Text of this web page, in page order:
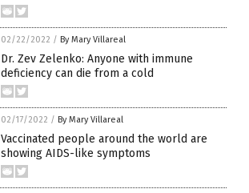
02/22/2022 / By Mary Villareal
Dr. Zev Zelenko: Anyone with immune
deficiency can die from a cold
02/17/2022 / By Mary Villareal
Vaccinated people around the world are
showing AIDS-like symptoms